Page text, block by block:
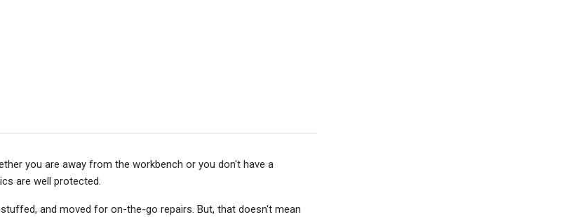
you are away from the workbench or you don't have a
are well protected.
and moved for on-the-go repairs. But, that doesn't mean